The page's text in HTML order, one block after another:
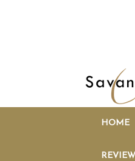
HOME